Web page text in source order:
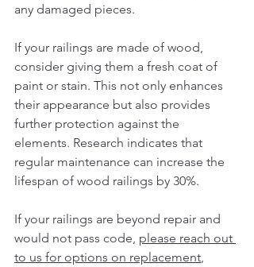
any damaged pieces.
If your railings are made of wood,
consider giving them a fresh coat of
paint or stain. This not only enhances
their appearance but also provides
further protection against the
elements. Research indicates that
regular maintenance can increase the
lifespan of wood railings by 30%.
If your railings are beyond repair and
would not pass code, please reach out
to us for options on replacement